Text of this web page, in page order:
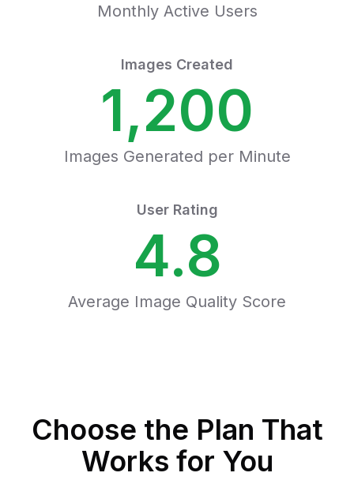
Monthly Active Users
Images Created
1,200
Images Generated per Minute
User Rating
4.8
Average Image Quality Score
Choose the Plan That
Works for You